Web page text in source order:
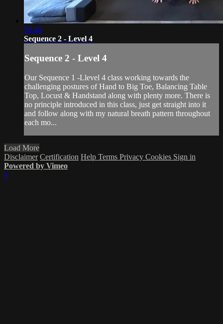
50:40
Sequence 2 - Level 4
Sequence 2 - Level 4
Our Sequence 1 -Llevel 4 class working towards the
challenging postures of Hand to Big Toe, Balancing Table
Top, Locust & Handstand along with plenty more. There is
no principle introduced in this class, just get straight into it
and follow along with my natural breath pattern throughout
each mo...
Load More
Disclaimer Certification Help Terms Privacy Cookies Sign in
Powered by Vimeo
×